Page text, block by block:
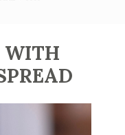
WITH